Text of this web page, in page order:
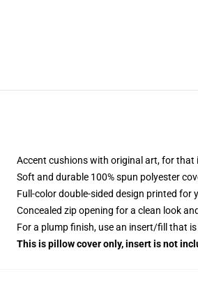
Accent cushions with original art, for
Soft and durable 100% spun polyester
Full-color double-sided design printed for
Concealed zip opening for a clean look
For a plump finish, use an insert/fill that
This is pillow cover only, insert is not